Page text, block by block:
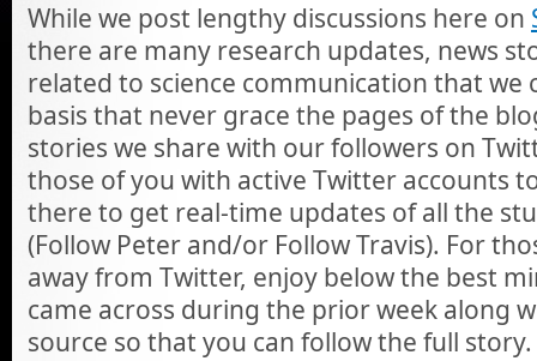
While we post lengthy discussions here on
there are many research updates, news
related to science communication that we
basis that never grace the pages of the
stories we share with our followers on
those of you with active Twitter accounts
there to get real-time updates of all the
(Follow Peter and/or Follow Travis). For
away from Twitter, enjoy below the best
came across during the prior week along
source so that you can follow the full story.